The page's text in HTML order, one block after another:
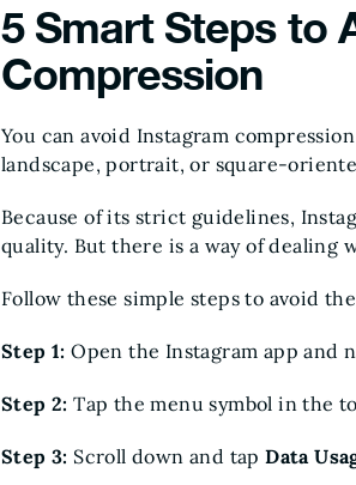
5 Smart Steps to
Compression
You can avoid Instagram
landscape, portrait, or square-
Because of its strict guidelines,
quality. But there is a way of dealing
Follow these simple steps to avoid
Step 1:Open the Instagram app and
Step 2:Tap the menu symbol in the
Step 3: Scroll down and tapData